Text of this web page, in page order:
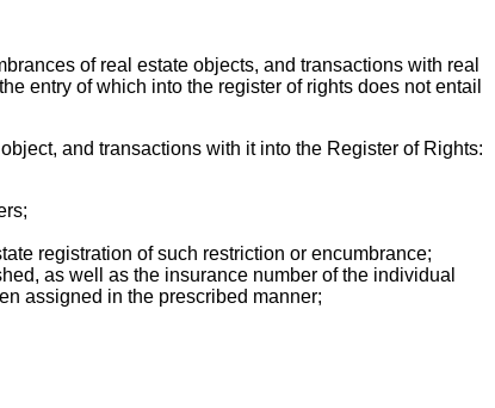
of real estate objects, and transactions with real
entry of which into the register of rights does not entail
and transactions with it into the Register of Rights:
registration of such restriction or encumbrance;
as well as the insurance number of the individual
assigned in the prescribed manner;